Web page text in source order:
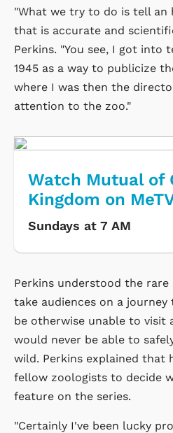
"What we try to do is tell an
that is accurate and
Perkins. "You see, I got into
1945 as a way to publicize
where I was then the
attention to the zoo."
Watch Mutual of
Kingdom on
Sundays at 7 AM
Perkins understood the
take audiences on a
be otherwise unable to visit
would never be able to
wild. Perkins explained that
fellow zoologists to decide
feature on the series.
"Certainly I've been lucky